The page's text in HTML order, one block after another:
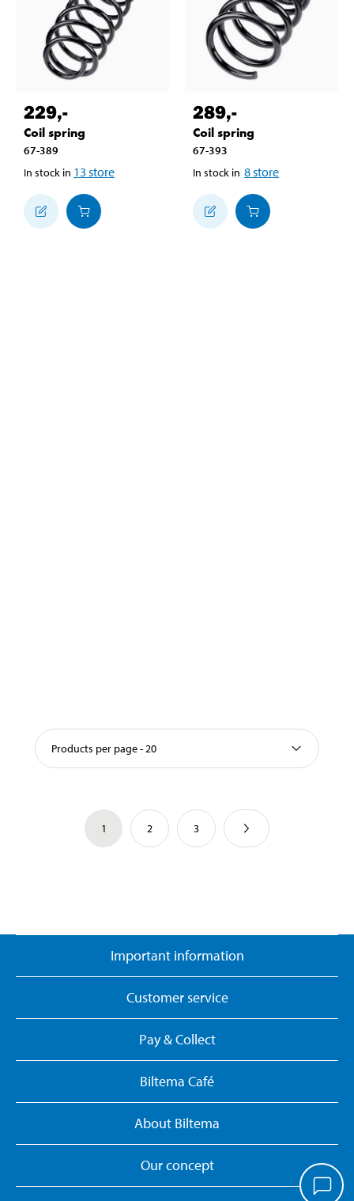
229,-
Coil spring
67-389
In stock in 13 store
289,-
Coil spring
67-393
In stock in 8store
Products per page - 20
1 2 3
Important information
Customer service
Pay & Collect
Biltema Café
About Biltema
Our concept